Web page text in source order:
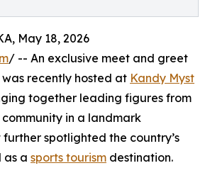
May 18, 2026
/ -- An exclusive meet and greet
recently hosted at Kandy Myst
together leading figures from
community in a landmark
spotlighted the country’s
as a sports tourism destination.